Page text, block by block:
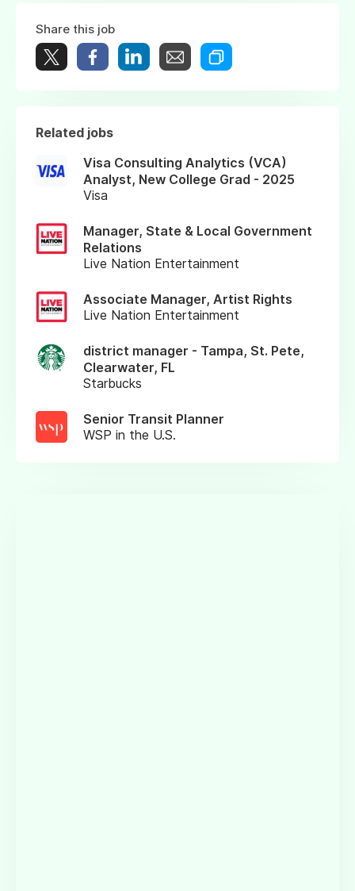
Share this job
Related jobs
Visa Consulting Analytics (VCA)
Analyst, New College Grad - 2025
Visa
Manager, State & Local Government
Relations
Live Nation Entertainment
Associate Manager, Artist Rights
Live Nation Entertainment
district manager - Tampa, St. Pete,
Clearwater, FL
Starbucks
Senior Transit Planner
WSP in the U.S.